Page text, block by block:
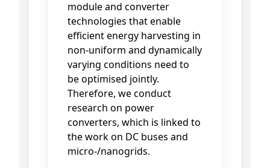
module and converter
technologies that enable
efficient energy harvesting in
non-uniform and dynamically
varying conditions need to
be optimised jointly.
Therefore, we conduct
research on power
converters, which is linked to
the work on DC buses and
micro-/nanogrids.